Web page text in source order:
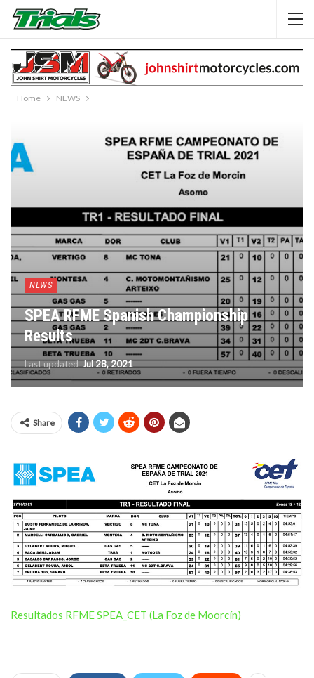
Home NEWS
NEWS
SPEA RFME Spanish Championship
Results
Last updatedJul 28, 2021
Share
Resultados RFME SPEA_CET (La Foz de Moorcín)